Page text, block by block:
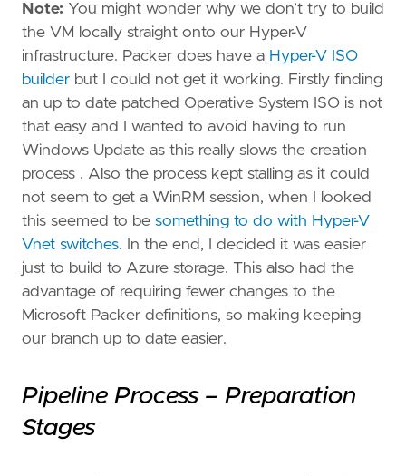
Note: You might wonder why we don’t try to build
the VM locally straight onto our Hyper-V
infrastructure. Packer does have a Hyper-V ISO
builder but I could not get it working. Firstly finding
an up to date patched Operative System ISO is not
that easy and I wanted to avoid having to run
Windows Update as this really slows the creation
process . Also the process kept stalling as it could
not seem to get a WinRM session, when I looked
this seemed to be something to do with Hyper-V
Vnet switches. In the end, I decided it was easier
just to build to Azure storage. This also had the
advantage of requiring fewer changes to the
Microsoft Packer definitions, so making keeping
our branch up to date easier.
Pipeline Process – Preparation
Stages